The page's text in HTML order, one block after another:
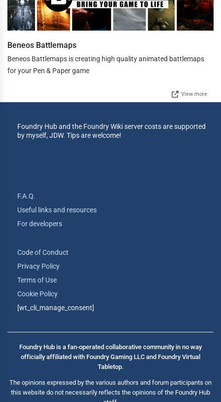
Beneos Battlemaps
Beneos Battlemaps is creating high quality animated battlemaps
for your Pen & Paper game
View more
Foundry Hub and the Foundry Wiki server costs are supported
by myself, JDW. Tips are welcome!
F.A.Q.
Useful links and resources
For developers
Code of Conduct
Privacy Policy
Terms of Use
Cookie Policy
[wt_cli_manage_consent]
Foundry Hub is a fan-operated collaborative community in no way
officially affiliated with Foundry Gaming LLC and Foundry Virtual
Tabletop.
The opinions expressed by the various authors and forum participants on
this website do not necessarily reflects the opinions of the Foundry Hub